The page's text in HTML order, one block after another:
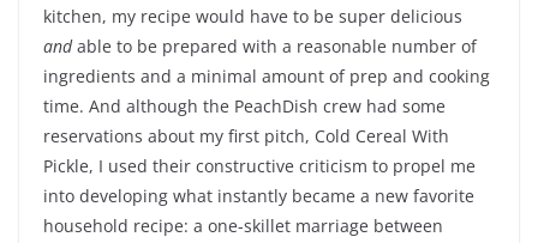
kitchen, my recipe would have to be super delicious
andable to be prepared with a reasonable number of
ingredients and a minimal amount of prep and cooking
time. And although the PeachDish crew had some
reservations about my first pitch, Cold Cereal With
Pickle, I used their constructive criticism to propel me
into developing what instantly became a new favorite
household recipe: a one-skillet marriage between